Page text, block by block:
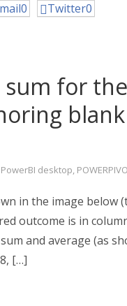
0 Twitter0
sum for the
blank
PowerBI desktop,
in the image below
outcome is in
and average (as
[…]